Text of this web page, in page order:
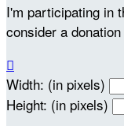
I'm participating in
consider a

Width: (in pixels)
Height: (in pixels)